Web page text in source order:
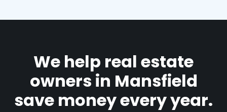
We help real estate
owners in Mansfield
save money every year.